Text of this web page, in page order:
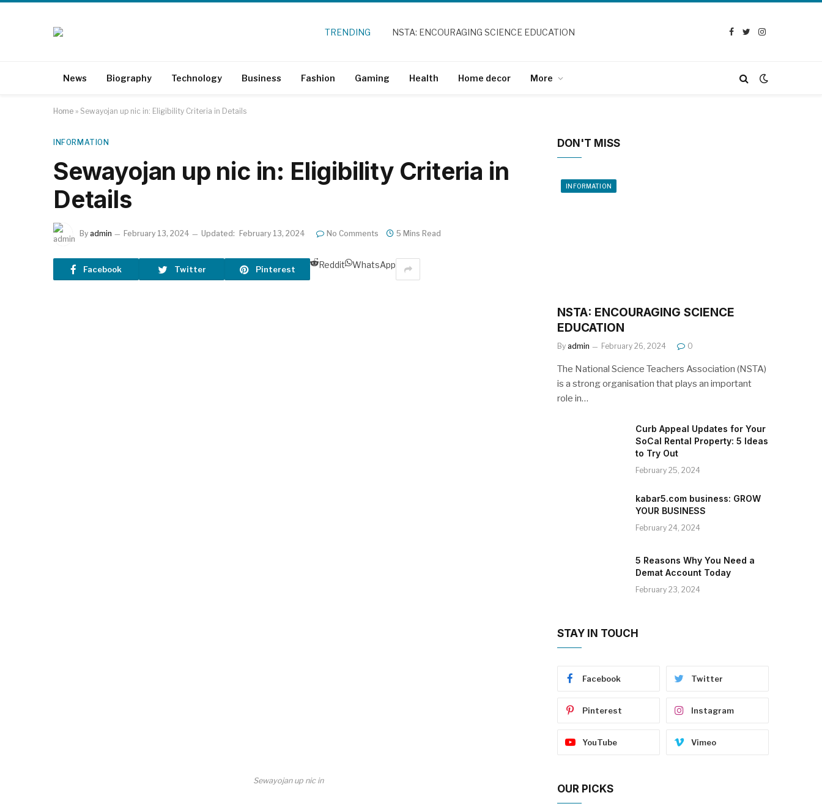
TRENDING NSTA: ENCOURAGING SCIENCE EDUCATION
Facebook
TwitterInstagram
News Biography Technology Business Fashion Gaming Health Home decor More
Home » Sewayojan up nic in: Eligibility Criteria in Details
INFORMATION
Sewayojan up nic in: Eligibility Criteria in
Details
By admin February 13, 2024 Updated: February 13, 2024 No Comments 5 Mins Read
Facebook Twitter Pinterest Reddit WhatsApp
Sewayojan up nic in
DON'T MISS
INFORMATION
NSTA: ENCOURAGING SCIENCE
EDUCATION
By admin February 26, 2024 0
The National Science Teachers Association (NSTA)
is a strong organisation that plays an important
role in…
Curb Appeal Updates for Your
SoCal Rental Property: 5 Ideas
to Try Out
February 25, 2024
kabar5.com business: GROW
YOUR BUSINESS
February 24, 2024
5 Reasons Why You Need a
Demat Account Today
February 23, 2024
STAY IN TOUCH
Facebook Twitter
Pinterest Instagram
YouTube Vimeo
OUR PICKS